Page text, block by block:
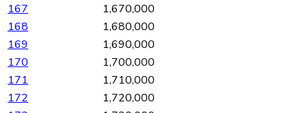
167
1,670,000
168
1,680,000
169
1,690,000
170
1,700,000
171
1,710,000
172
1,720,000